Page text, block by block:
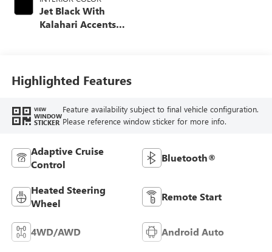
Jet Black With
Kalahari Accents,
Highlighted Features
VIEW
WINDOW
STICKER
Feature availability subject to final vehicle configuration.
Please reference window sticker for more info.
Adaptive Cruise
Control
Bluetooth®
Heated Steering
Wheel
Remote Start
4WD/AWD Android Auto